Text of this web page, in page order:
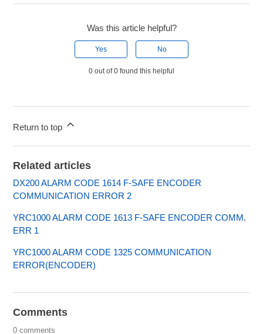
Was this article helpful?
Yes No
0 out of 0 found this helpful
Return to top
Related articles
DX200 ALARM CODE 1614 F-SAFE ENCODER
COMMUNICATION ERROR 2
YRC1000 ALARM CODE 1613 F-SAFE ENCODER COMM.
ERR 1
YRC1000 ALARM CODE 1325 COMMUNICATION
ERROR(ENCODER)
Comments
0 comments